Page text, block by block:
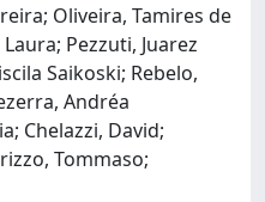
Oliveira, Tamires de
Pezzuti, Juarez
Saikoski; Rebelo,
Andréa
Chelazzi, David;
Tommaso;